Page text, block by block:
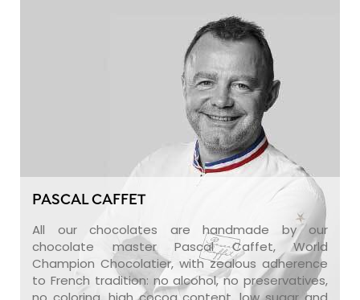
PASCAL CAFFET
All our chocolates are handmade by our
chocolate master Pascal Caffet, World
Champion Chocolatier, with zealous adherence
to French tradition: no alcohol, no preservatives,